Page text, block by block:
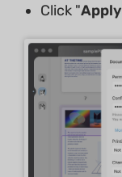
Click "Apply